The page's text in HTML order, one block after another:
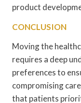
product
CONCLUSION
Moving the
requires a deep
preferences to
compromising
that patients